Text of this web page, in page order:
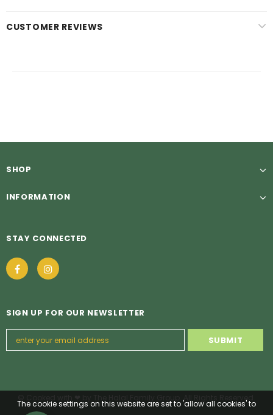
CUSTOMER REVIEWS
The cookie settings on this website are set to 'allow all cookies' to
SHOP
INFORMATION
STAY CONNECTED
SIGN UP FOR OUR NEWSLETTER
© Cooked with ❤ by The Halal Family Group. All Rights Reserved.